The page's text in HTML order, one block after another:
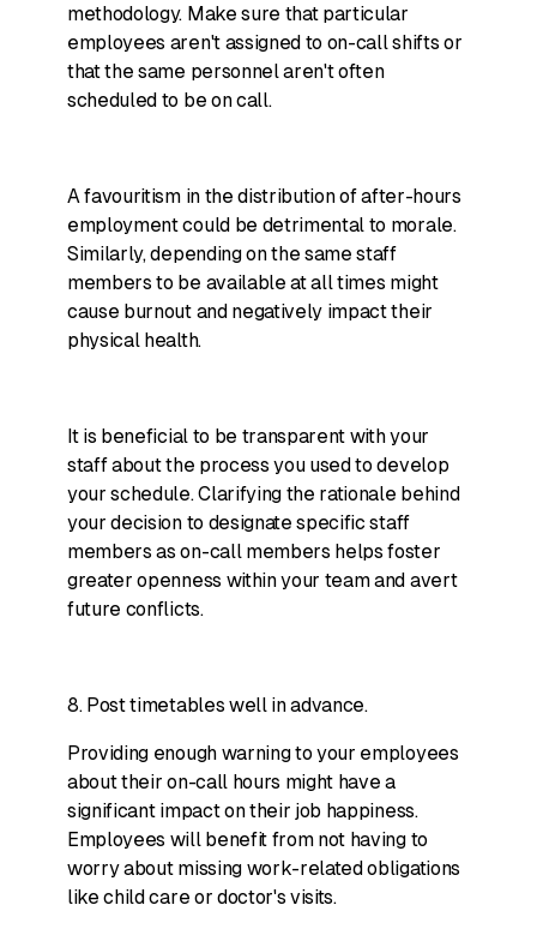
methodology. Make sure that particular
employees aren't assigned to on-call shifts or
that the same personnel aren't often
scheduled to be on call.
A favouritism in the distribution of after-hours
employment could be detrimental to morale.
Similarly, depending on the same staff
members to be available at all times might
cause burnout and negatively impact their
physical health.
It is beneficial to be transparent with your
staff about the process you used to develop
your schedule. Clarifying the rationale behind
your decision to designate specific staff
members as on-call members helps foster
greater openness within your team and avert
future conflicts.
8. Post timetables well in advance.
Providing enough warning to your employees
about their on-call hours might have a
significant impact on their job happiness.
Employees will benefit from not having to
worry about missing work-related obligations
like child care or doctor's visits.